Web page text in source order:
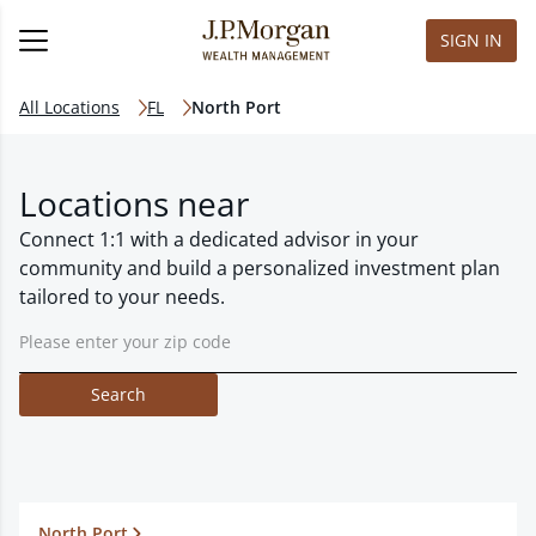
SIGN IN
All Locations FL North Port
Locations near
Connect 1:1 with a dedicated advisor in your
community and build a personalized investment plan
tailored to your needs.
Search